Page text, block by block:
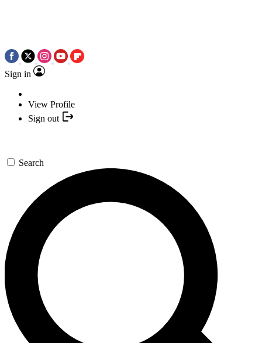
Sign in
View Profile
Sign out
Search